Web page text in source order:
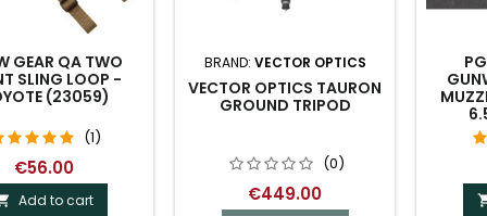
GEAR QA TWO
SLING LOOP -
(23059)
(1)
€56.00
Add to cart
BRAND: VECTOR OPTICS
VECTOR OPTICS TAURON
GROUND TRIPOD
(0)
€449.00